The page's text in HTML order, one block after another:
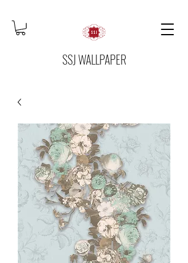
SSJ WALLPAPER